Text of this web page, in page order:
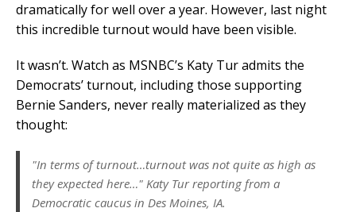
dramatically for well over a year. However, last night
this incredible turnout would have been visible.
It wasn’t. Watch as MSNBC’s Katy Tur admits the
Democrats’ turnout, including those supporting
Bernie Sanders, never really materialized as they
thought:
"In terms of turnout…turnout was not quite as high as
they expected here…" Katy Tur reporting from a
Democratic caucus in Des Moines, IA.